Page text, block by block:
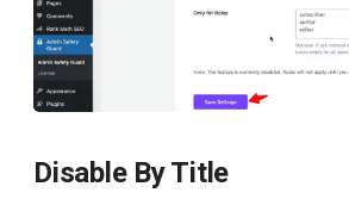
Disable By Title